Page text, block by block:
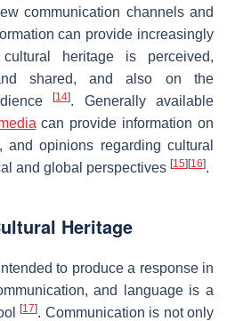
communication channels and
can provide increasingly
heritage is perceived,
shared, and also on the
[14]. Generally available
can provide information on
and opinions regarding cultural
and global perspectives [15] [16].
Heritage
to produce a response in
and language is a
[17]. Communication is not only